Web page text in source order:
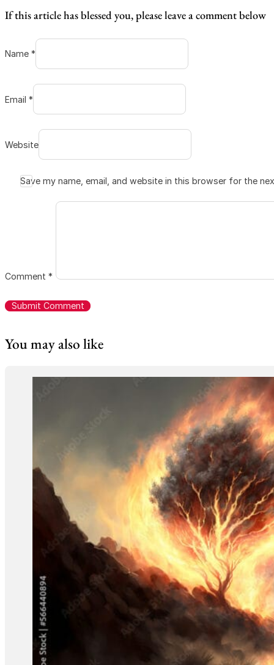
If this article has blessed you, please leave a comment below
Name *
Email *
Website
Save my name, email, and website in this browser for the
Comment *
You may also like